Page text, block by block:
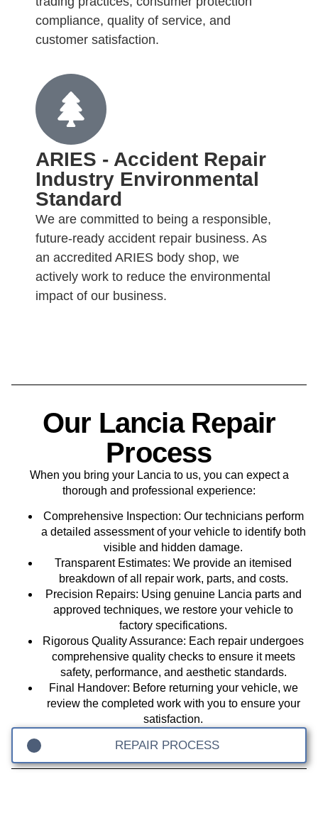
compliance, quality of service, and
customer satisfaction.
ARIES - Accident Repair
Industry Environmental
Standard
We are committed to being a responsible,
future-ready accident repair business. As
an accredited ARIES body shop, we
actively work to reduce the environmental
impact of our business.
Our Lancia Repair
Process
When you bring your Lancia to us, you can expect a
thorough and professional experience:
Comprehensive Inspection: Our technicians perform
a detailed assessment of your vehicle to identify both
visible and hidden damage.
Transparent Estimates: We provide an itemised
breakdown of all repair work, parts, and costs.
Precision Repairs: Using genuine Lancia parts and
approved techniques, we restore your vehicle to
factory specifications.
Rigorous Quality Assurance: Each repair undergoes
comprehensive quality checks to ensure it meets
safety, performance, and aesthetic standards.
Final Handover: Before returning your vehicle, we
review the completed work with you to ensure your
satisfaction.
REPAIR PROCESS